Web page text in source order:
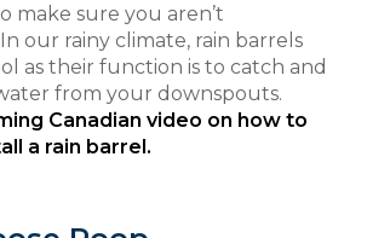
make sure you aren’t
our rainy climate, rain barrels
as their function is to catch and
from your downspouts.
Canadian video on how to
a rain barrel.